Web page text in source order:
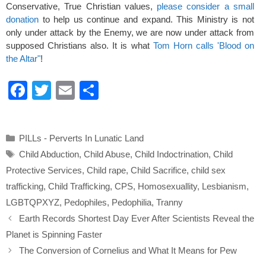
Conservative, True Christian values, please consider a small
donation to help us continue and expand. This Ministry is not
only under attack by the Enemy, we are now under attack from
supposed Christians also. It is what Tom Horn calls 'Blood on
the Altar"!
F
e
b
o
o
k
T
er
E
e
Categories
PILLs - Perverts In Lunatic Land
Tags
Child Abduction, Child Abuse, Child Indoctrination, Child
Protective Services, Child rape, Child Sacrifice, child sex
trafficking, Child Trafficking, CPS, Homosexuallity, Lesbianism,
LGBTQPXYZ, Pedophiles, Pedophilia, Tranny
Earth Records Shortest Day Ever After Scientists Reveal the
Planet is Spinning Faster
The Conversion of Cornelius and What It Means for Pew